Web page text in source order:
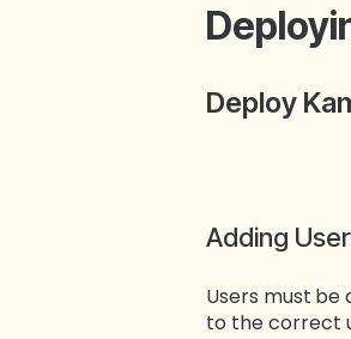
Deploy
Adding
Users must be
to the correct